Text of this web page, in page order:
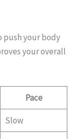
your body
your overall
Pace
Slow